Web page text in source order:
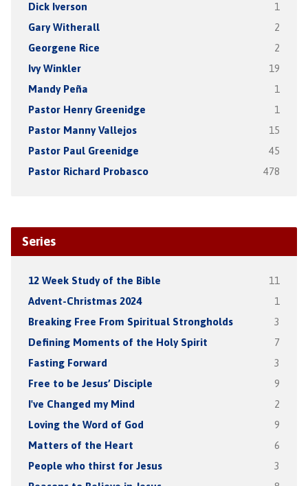
Dick Iverson 1
Gary Witherall 2
Georgene Rice 2
Ivy Winkler 19
Mandy Peña 1
Pastor Henry Greenidge 1
Pastor Manny Vallejos 15
Pastor Paul Greenidge 45
Pastor Richard Probasco 478
Series
12 Week Study of the Bible 11
Advent-Christmas 2024 1
Breaking Free From Spiritual Strongholds 3
Defining Moments of the Holy Spirit 7
Fasting Forward 3
Free to be Jesus’ Disciple 9
I've Changed my Mind 2
Loving the Word of God 9
Matters of the Heart 6
People who thirst for Jesus 3